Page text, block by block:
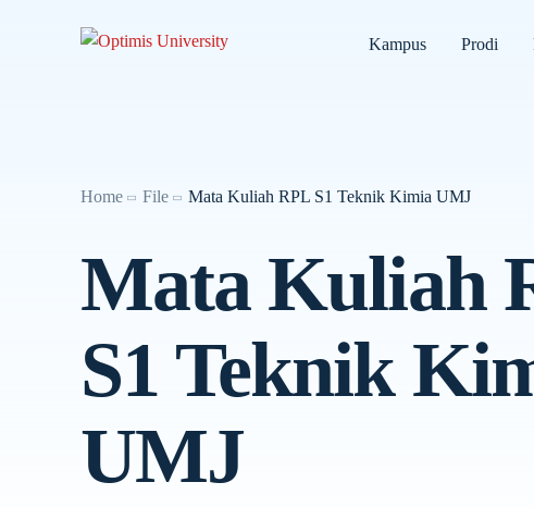
Kampus Prodi
Home File Mata Kuliah RPL S1 Teknik Kimia UMJ
Mata Kuliah
S1 Teknik
UMJ